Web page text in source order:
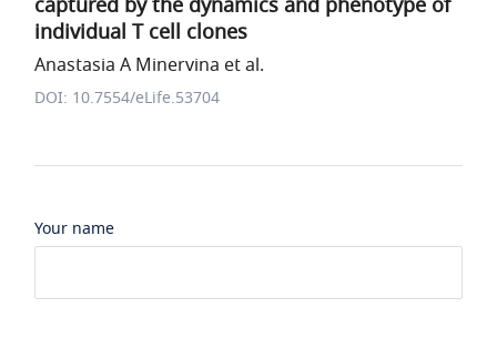
individual T cell clones
Anastasia A Minervina et al.
DOI: 10.7554/eLife.53704
Your name